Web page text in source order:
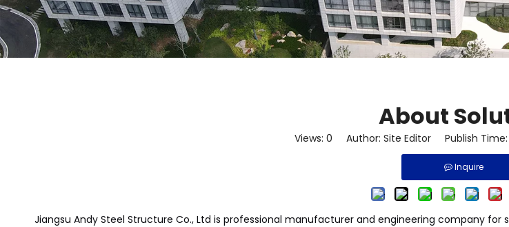
About
Views: 0 Author: Site Editor Publish
Inquire
Jiangsu Andy Steel Structure Co., Ltd is professional manufacturer and engineering company